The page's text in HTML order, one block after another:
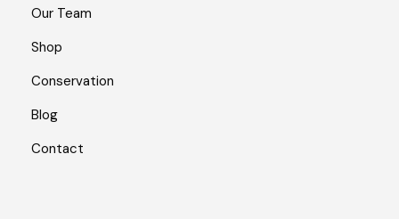
Our Team
Shop
Conservation
Blog
Contact